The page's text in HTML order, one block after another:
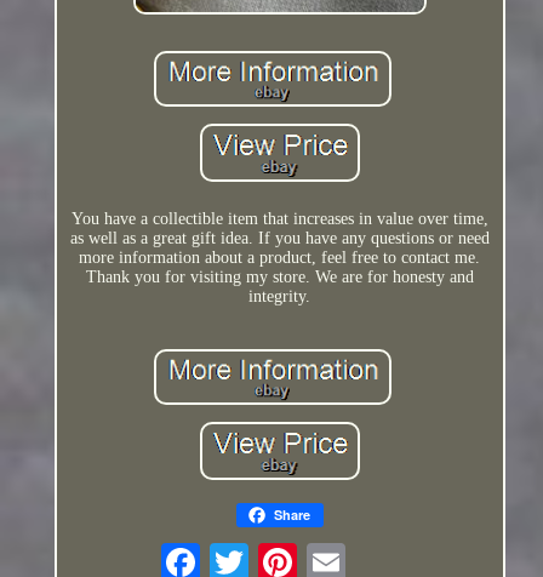
You have a collectible item that increases in value over time,
as well as a great gift idea. If you have any questions or need
more information about a product, feel free to contact me.
Thank you for visiting my store. We are for honesty and
integrity.
Share